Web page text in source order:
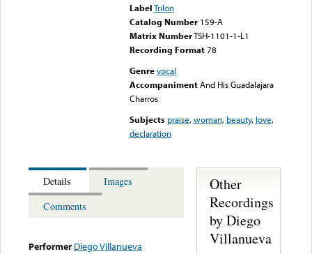
LabelTrilon
Catalog Number 159-A
Matrix NumberTSH-1101-1-L1
Recording Format78
Genre vocal
Accompaniment And His Guadalajara
Charros
Subjects praise,woman, beauty, love,
declaration
Details
Images
Comments
Performer Diego Villanueva
Other
Recordings
by Diego
Villanueva